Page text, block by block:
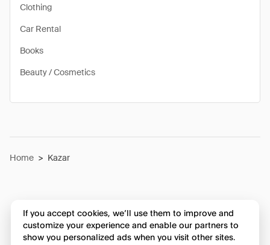
Clothing
Car Rental
Books
Beauty / Cosmetics
Home > Kazar
If you accept cookies, we’ll use them to improve and
customize your experience and enable our partners to
show you personalized ads when you visit other sites.